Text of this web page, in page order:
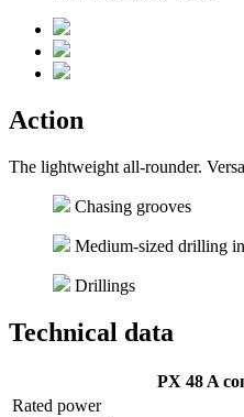
Action
The lightweight all-rounder.
Chasing grooves
Medium-sized drilling
Drillings
Technical data
PX 48 A
Rated power